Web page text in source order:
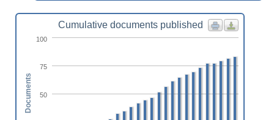
Cumulative documents published
50
75
100
Documents